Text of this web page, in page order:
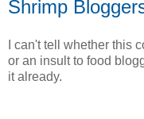
Shrimp
I can't tell whether this
or an insult to food
it already.